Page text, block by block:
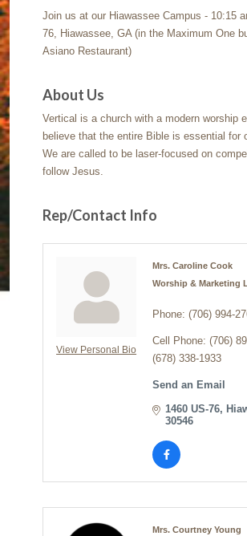
Join us at our Hiawassee Campus - 10:15
76, Hiawassee, GA (in the Maximum One
Asiano Restaurant)
About Us
Vertical is a church with a modern worship
believe that the entire Bible is essential for
We are called to be laser-focused on
follow Jesus.
Rep/Contact Info
View Personal Bio
Mrs. Caroline Cook
Worship & Marketing
Phone: (706) 994-
Cell Phone: (706)
(678) 338-1933
Send an Email
1460 US-76
30546
Mrs. Courtney Young